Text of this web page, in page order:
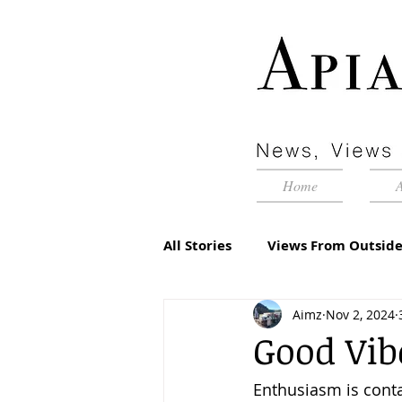
Home
All Stories Views From
Advertorial Inside
Management Matters
Good
Aimz Nov 2, 2024
Enthusiasm is